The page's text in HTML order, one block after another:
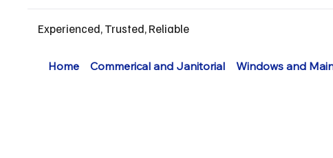
Experienced, Trusted, Reliable
Home Commerical and Janitorial Windows and